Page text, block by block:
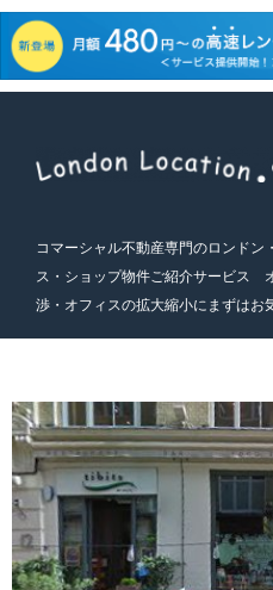
コマーシャル不動産専門のロンドン
ス・ショップ物件ご紹介サービス
渉・オフィスの拡大縮小にまずはお